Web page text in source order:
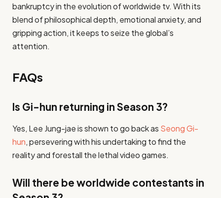
bankruptcy in the evolution of worldwide tv. With its
blend of philosophical depth, emotional anxiety, and
gripping action, it keeps to seize the global’s
attention.
FAQs
Is Gi-hun returning in Season 3?
Yes, Lee Jung-jae is shown to go back as Seong Gi-
hun, persevering with his undertaking to find the
reality and forestall the lethal video games.
Will there be worldwide contestants in